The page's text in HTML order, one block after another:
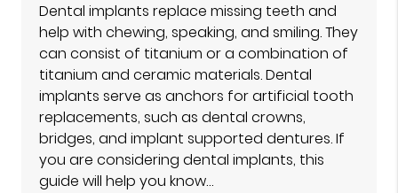
Dental implants replace missing teeth and
help with chewing, speaking, and smiling. They
can consist of titanium or a combination of
titanium and ceramic materials. Dental
implants serve as anchors for artificial tooth
replacements, such as dental crowns,
bridges, and implant supported dentures. If
you are considering dental implants, this
guide will help you know…